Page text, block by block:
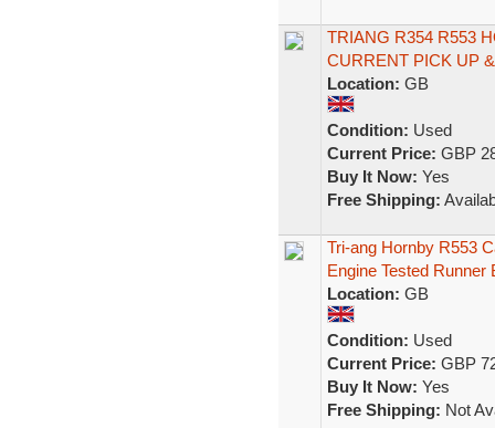
TRIANG R354 R553
CURRENT PICK UP
Location: GB
Condition: Used
Current Price: GBP
Buy It Now: Yes
Free Shipping:
Tri-ang Hornby R553
Engine Tested Runner
Location: GB
Condition: Used
Current Price: GBP
Buy It Now: Yes
Free Shipping: Not